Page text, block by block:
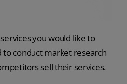
you would like to
to conduct market research
sell their services.